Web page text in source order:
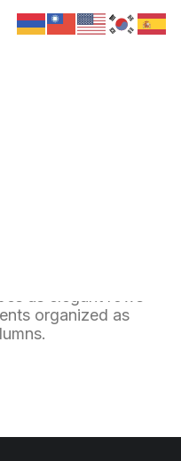
organized as